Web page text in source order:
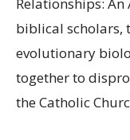
Relationships: An
biblical scholars,
evolutionary
together to
the Catholic